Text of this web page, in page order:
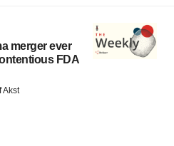
merger ever
FDA
Akst